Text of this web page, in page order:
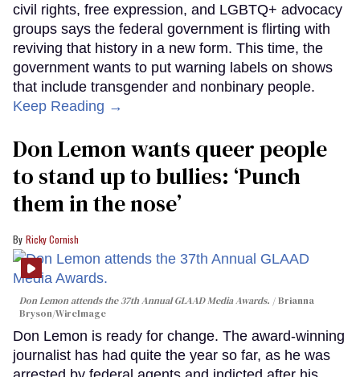
civil rights, free expression, and LGBTQ+ advocacy
groups says the federal government is flirting with
reviving that history in a new form. This time, the
government wants to put warning labels on shows
that include transgender and nonbinary people.
Keep Reading →
Don Lemon wants queer people
to stand up to bullies: ‘Punch
them in the nose’
Ricky Cornish
Don Lemon attends the 37th Annual GLAAD Media Awards.
Brianna
Bryson/WireImage
Don Lemon is ready for change. The award-winning
journalist has had quite the year so far, as he was